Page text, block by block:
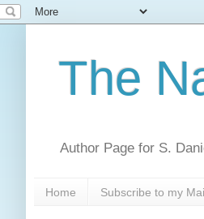
The
Author Page for S.
Home Subscribe to my